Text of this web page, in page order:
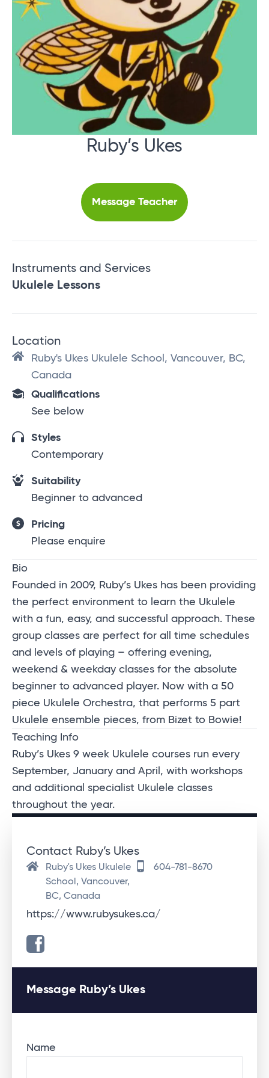
Ruby’s Ukes
Message Teacher
Instruments and Services
Ukulele Lessons
Location
Ruby's Ukes Ukulele School, Vancouver, BC,
Canada
Qualifications
See below
Styles
Contemporary
Suitability
Beginner to advanced
Pricing
Please enquire
Bio
Founded in 2009, Ruby’s Ukes has been providing
the perfect environment to learn the Ukulele
with a fun, easy, and successful approach. These
group classes are perfect for all time schedules
and levels of playing – offering evening,
weekend & weekday classes for the absolute
beginner to advanced player. Now with a 50
piece Ukulele Orchestra, that performs 5 part
Ukulele ensemble pieces, from Bizet to Bowie!
Teaching Info
Ruby’s Ukes 9 week Ukulele courses run every
September, January and April, with workshops
and additional specialist Ukulele classes
throughout the year.
Contact Ruby’s Ukes
Ruby's Ukes Ukulele
School, Vancouver,
BC, Canada
604-781-8670
https://www.rubysukes.ca/
Message Ruby’s Ukes
Name